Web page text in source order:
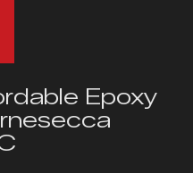
Epoxy